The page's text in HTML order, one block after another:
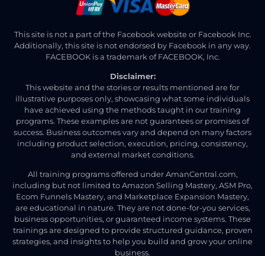
This site is not a part of the Facebook website or Facebook Inc.
Additionally, this site is not endorsed by Facebook in any way.
FACEBOOK is a trademark of FACEBOOK, Inc.
Disclaimer:
This website and the stories or results mentioned are for
illustrative purposes only, showcasing what some individuals
have achieved using the methods taught in our training
programs. These examples are not guarantees or promises of
success. Business outcomes vary and depend on many factors
including product selection, execution, pricing, consistency,
and external market conditions.
All training programs offered under AmanCentral.com,
including but not limited to Amazon Selling Mastery, ASM Pro,
Ecom Funnels Mastery, and Marketplace Expansion Mastery,
are educational in nature. They are not done-for-you services,
business opportunities, or guaranteed income systems. These
trainings are designed to provide structured guidance, proven
strategies, and insights to help you build and grow your online
business.